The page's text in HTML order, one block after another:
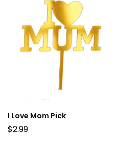
I Love Mom Pick
$2.99